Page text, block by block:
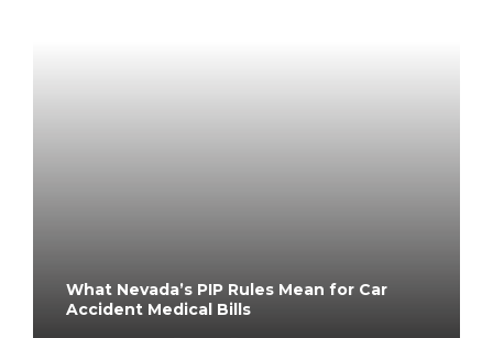
What Nevada’s PIP Rules Mean for Car
Accident Medical Bills